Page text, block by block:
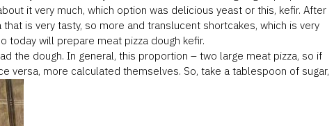
it very much, which option was delicious yeast or this, kefir. After
that is very tasty, so more and translucent shortcakes, which is very
today will prepare meat pizza dough kefir.
the dough. In general, this proportion – two large meat pizza, so if
versa, more calculated themselves. So, take a tablespoon of sugar,